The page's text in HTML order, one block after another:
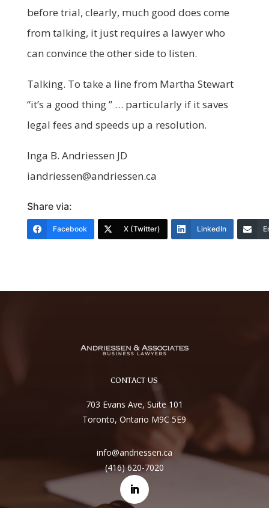
before trial, clearly, much good does come
from talking, it just requires a lawyer who
can convince the other side to listen.
Talking. To take a line from Martha Stewart
“it’s a good thing ” … particularly if it saves
legal fees and speeds up a resolution.
Inga B. Andriessen JD
iandriessen@andriessen.ca
Share via:
Facebook X (Twitter) LinkedIn
CONTACT US
703 Evans Ave, Suite 101
Toronto, Ontario M9C 5E9
info@andriessen.ca
(416) 620-7020